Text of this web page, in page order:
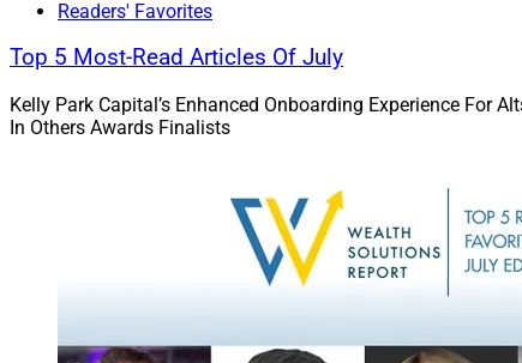
Readers' Favorites
Top 5 Most-Read Articles Of July
Kelly Park Capital’s Enhanced Onboarding Experience For
In Others Awards Finalists